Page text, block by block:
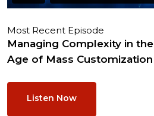
Most Recent Episode
Managing Complexity in the
Age of Mass Customization
Listen Now